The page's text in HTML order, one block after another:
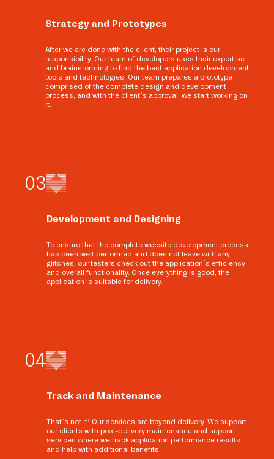
Strategy and Prototypes
After we are done with the client, their project is our
responsibility. Our team of developers uses their expertise
and brainstorming to find the best application development
tools and technologies. Our team prepares a prototype
comprised of the complete design and development
process, and with the client’s approval, we start working on
it.
03
Development and Designing
To ensure that the complete website development process
has been well-performed and does not leave with any
glitches, our testers check out the application’s efficiency
and overall functionality. Once everything is good, the
application is suitable for delivery.
04
Track and Maintenance
That’s not it! Our services are beyond delivery. We support
our clients with post-delivery maintenance and support
services where we track application performance results
and help with additional benefits.